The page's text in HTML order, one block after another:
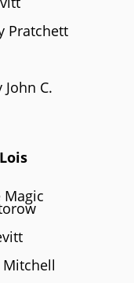
Pratchett
C.
Lois
Mitchell